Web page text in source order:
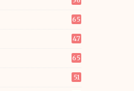
65
47
65
51